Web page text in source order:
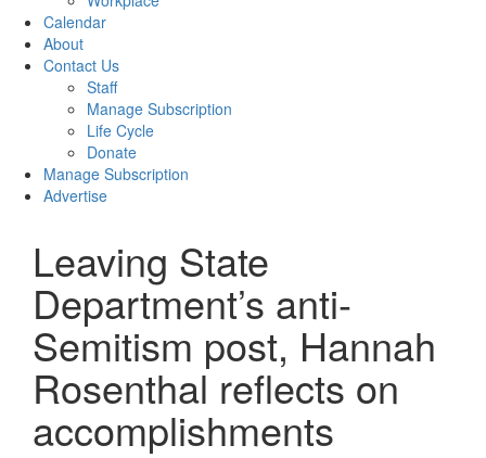
Calendar
About
Contact Us
Staff
Manage Subscription
Life Cycle
Donate
Manage Subscription
Advertise
Leaving State
Department’s anti-
Semitism post, Hannah
Rosenthal reflects on
accomplishments